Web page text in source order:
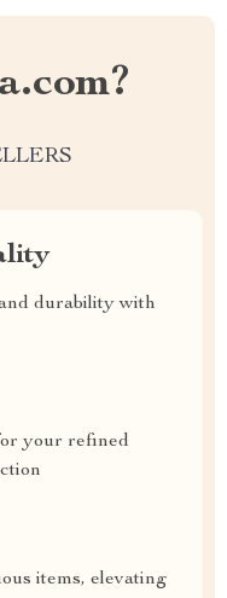
durability with
your refined
items, elevating